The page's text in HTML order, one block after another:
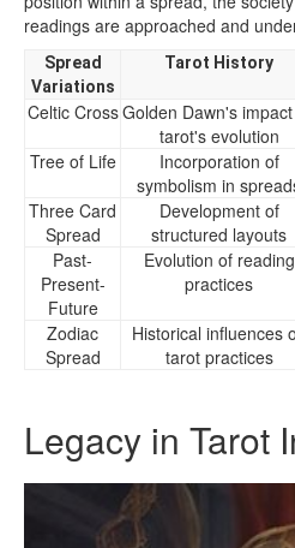
readings are approached and
Spread
Variations
Tarot History
Celtic CrossGolden Dawn's
tarot's evolution
Tree of Life
Incorporation of
symbolism in
Three Card
Spread
Development of
structured layouts
Past-
Present-
Future
Evolution of reading
practices
Zodiac
Spread
Historical influences
tarot practices
Legacy in Tarot